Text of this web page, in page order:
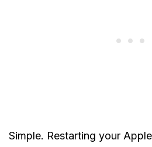
Simple. Restarting your